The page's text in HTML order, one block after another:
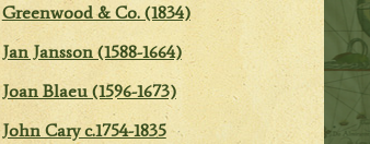
Greenwood & Co. (1834)
Jan Jansson (1588-1664)
Joan Blaeu (1596-1673)
John Cary c.1754-1835